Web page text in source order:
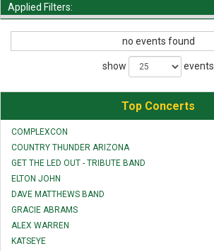
Applied Filters:
no events found
show events
Top Concerts
COMPLEXCON
COUNTRY THUNDER ARIZONA
GET THE LED OUT - TRIBUTE BAND
ELTON JOHN
DAVE MATTHEWS BAND
GRACIE ABRAMS
ALEX WARREN
KATSEYE